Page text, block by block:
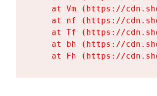
at Vm (https://
at nf (https://
at Tf (https://
at bh (https://
at Fh (https://